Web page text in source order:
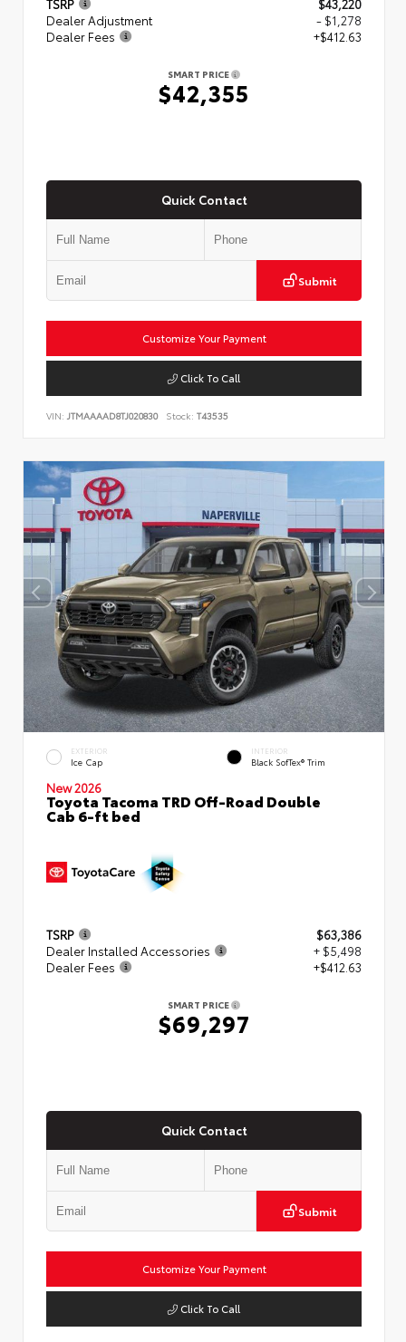
TSRP
$43,220
Dealer Adjustment
- $1,278
Dealer Fees
+$412.63
SMART PRICE
$42,355
Quick Contact
Submit
Customize Your Payment
Click To Call
VIN: JTMAAAAD8TJ020830 Stock: T43535
EXTERIOR
Ice Cap
INTERIOR
Black SofTex® Trim
New 2026
Toyota Tacoma TRD Off-Road Double
Cab 6-ft bed
TSRP
$63,386
Dealer Installed Accessories
+ $5,498
Dealer Fees
+$412.63
SMART PRICE
$69,297
Quick Contact
Submit
Customize Your Payment
Click To Call